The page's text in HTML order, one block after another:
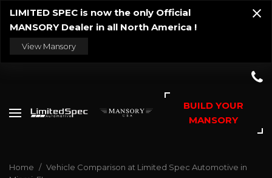
LIMITED SPEC is now the only Official
MANSORY Dealer in all North America !
View Mansory
BUILD YOUR
MANSORY
Home / Vehicle Comparison at Limited Spec Automotive in